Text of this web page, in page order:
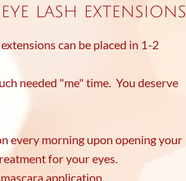
can be placed in 1-2
needed "me" time. You deserve
every morning upon opening your
for your eyes.
application.
lash extensions